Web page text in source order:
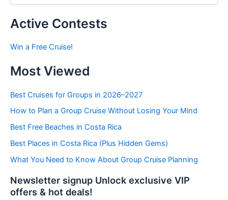
s
y
a
e
o
i
e
Active Contests
Win a Free Cruise!
Most Viewed
Best Cruises for Groups in 2026–2027
How to Plan a Group Cruise Without Losing Your Mind
Best Free Beaches in Costa Rica
Best Places in Costa Rica (Plus Hidden Gems)
What You Need to Know About Group Cruise Planning
Newsletter signup Unlock exclusive VIP
offers & hot deals!